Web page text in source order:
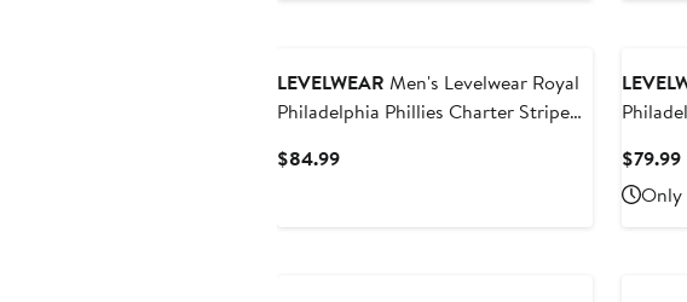
LEVELWEAR Men's Levelwear Royal
Philadelphia Phillies Charter Striped
$84.99Current
$79.99
Only